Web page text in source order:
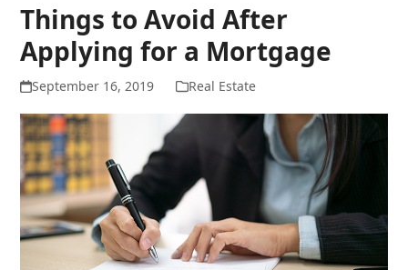
Things to Avoid After
Applying for a Mortgage
September 16, 2019 Real Estate